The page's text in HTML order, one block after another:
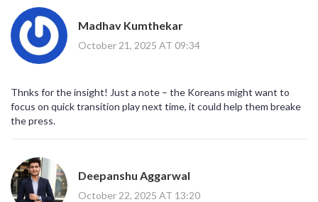
Madhav Kumthekar
October 21, 2025 AT 09:34
Thnks for the insight! Just a note – the Koreans might want to
focus on quick transition play next time, it could help them breake
the press.
Deepanshu Aggarwal
October 22, 2025 AT 13:20